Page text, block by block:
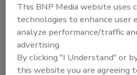
This BNP Media website uses
technologies to enhance user
analyze performance/traffic
advertising.
By clicking "I Understand" or
this website you are agreeing